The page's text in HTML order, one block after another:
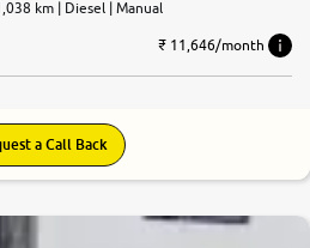
km | Diesel | Manual
₹ 11,646/month
a Call Back